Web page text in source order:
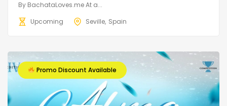
By BachataLoves.me At a...
Upcoming
Seville Spain
Promo Discount Available